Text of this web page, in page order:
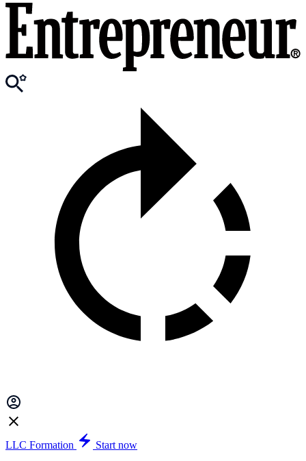
LLC Formation
Start now